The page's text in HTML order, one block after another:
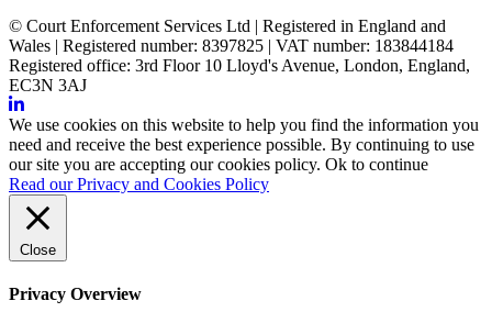
© Court Enforcement Services Ltd | Registered in England and
Wales | Registered number: 8397825 | VAT number: 183844184
Registered office: 3rd Floor 10 Lloyd's Avenue, London, England,
EC3N 3AJ
We use cookies on this website to help you find the information you
need and receive the best experience possible. By continuing to use
our site you are accepting our cookies policy. Ok to continue
Read our Privacy and Cookies Policy
Close
Privacy Overview